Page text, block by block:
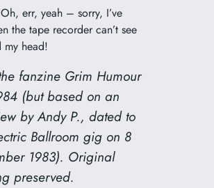
err, yeah – sorry, I’ve
the tape recorder can’t see
my head!
fanzine Grim Humour
(but based on an
by Andy P., dated to
Ballroom gig on 8
1983). Original
preserved.